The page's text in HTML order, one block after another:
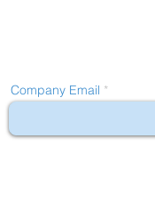
Company Email